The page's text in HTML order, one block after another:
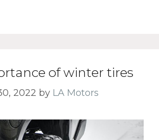
of winter tires
2022 by LA Motors